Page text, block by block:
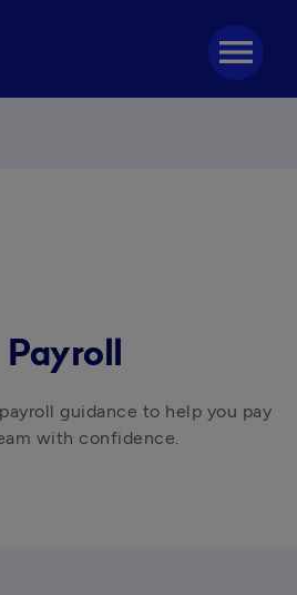
menu
Payroll
guidance to help you pay
with confidence.